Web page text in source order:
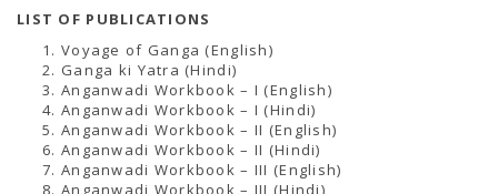
LIST OF PUBLICATIONS
Voyage of Ganga (English)
Ganga ki Yatra (Hindi)
Anganwadi Workbook – I (English)
Anganwadi Workbook – I (Hindi)
Anganwadi Workbook – II (English)
Anganwadi Workbook – II (Hindi)
Anganwadi Workbook – III (English)
Anganwadi Workbook – III (Hindi)